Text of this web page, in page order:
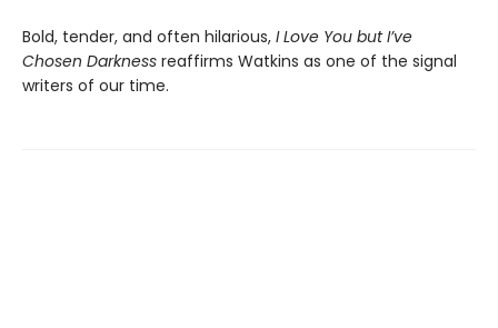
Bold, tender, and often hilarious, I Love You but I’ve
Chosen Darkness reaffirms Watkins as one of the signal
writers of our time.